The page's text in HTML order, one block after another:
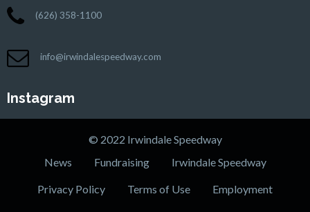
(626) 358-1100
info@irwindalespeedway.com
Instagram
© 2022 Irwindale Speedway
News
Fundraising Irwindale Speedway
Privacy Policy Terms of Use Employment